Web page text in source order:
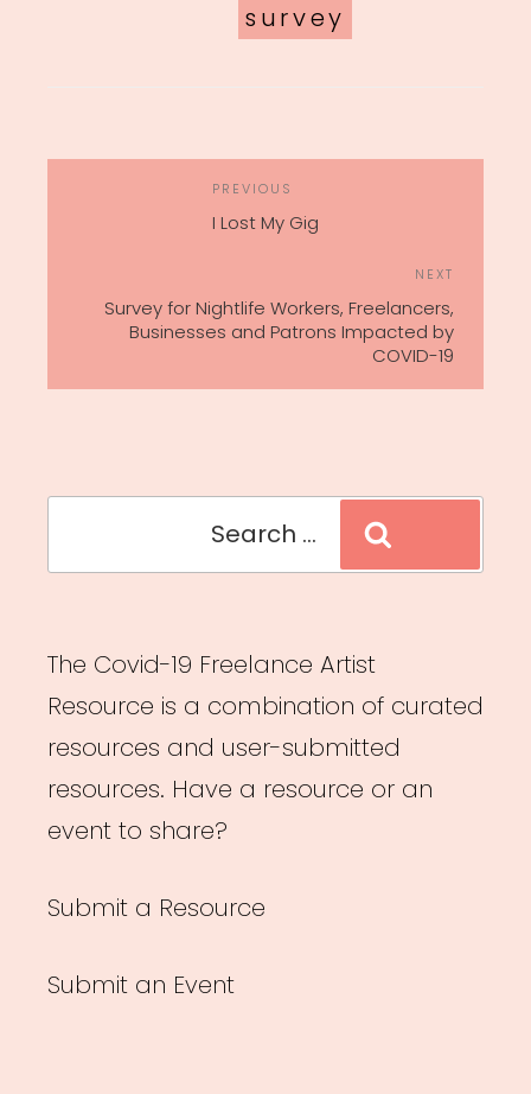
survey
POST
NAVIGATION
Previous
Post
PREVIOUS
I Lost My Gig
NEXT
Survey for Nightlife Workers, Freelancers,
Businesses and Patrons Impacted by
COVID-19
The Covid-19 Freelance Artist
Resource is a combination of curated
resources and user-submitted
resources. Have a resource or an
event to share?
Submit a Resource
Submit an Event